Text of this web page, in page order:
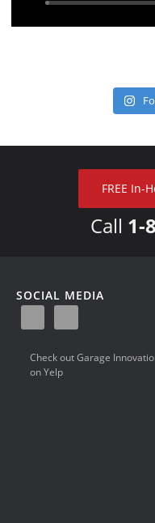
FREE In-
Call 1-
SOCIAL MEDIA
Check out Garage
on Yelp